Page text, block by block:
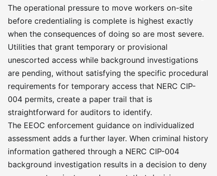
The operational pressure to move workers on-site
before credentialing is complete is highest exactly
when the consequences of doing so are most severe.
Utilities that grant temporary or provisional
unescorted access while background investigations
are pending, without satisfying the specific procedural
requirements for temporary access that NERC CIP-
004 permits, create a paper trail that is
straightforward for auditors to identify.
The EEOC enforcement guidance on individualized
assessment adds a further layer. When criminal history
information gathered through a NERC CIP-004
background investigation results in a decision to deny